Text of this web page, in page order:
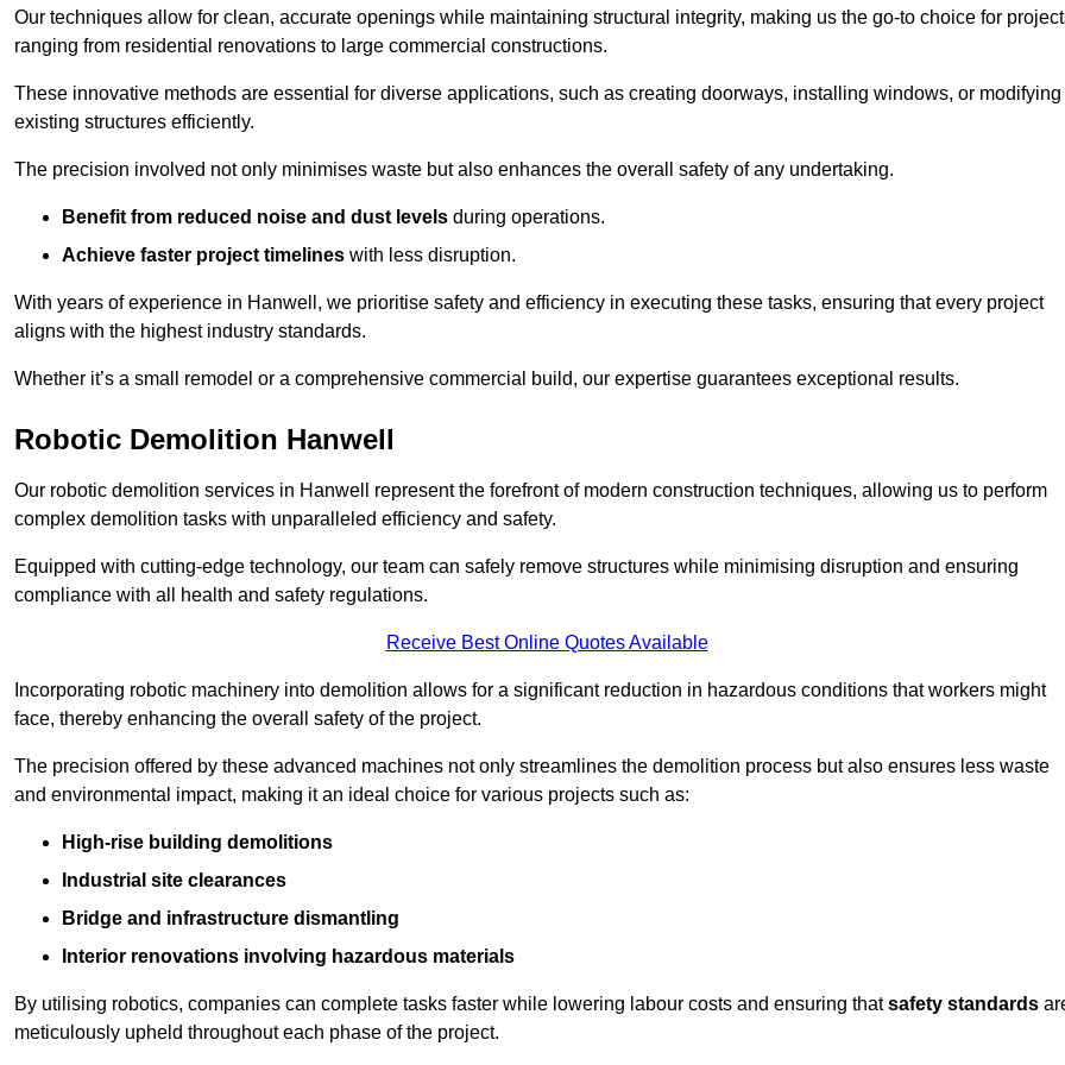
Our techniques allow for clean, accurate openings while maintaining structural integrity, making us the go-to choice for
ranging from residential renovations to large commercial constructions.
These innovative methods are essential for diverse applications, such as creating doorways, installing windows, or modifying
existing structures efficiently.
The precision involved not only minimises waste but also enhances the overall safety of any undertaking.
Benefit from reduced noise and dust levels during operations.
Achieve faster project timelines with less disruption.
With years of experience in Hanwell, we prioritise safety and efficiency in executing these tasks, ensuring that every project
aligns with the highest industry standards.
Whether it’s a small remodel or a comprehensive commercial build, our expertise guarantees exceptional results.
Robotic Demolition Hanwell
Our robotic demolition services in Hanwell represent the forefront of modern construction techniques, allowing us to perform
complex demolition tasks with unparalleled efficiency and safety.
Equipped with cutting-edge technology, our team can safely remove structures while minimising disruption and ensuring
compliance with all health and safety regulations.
Receive Best Online Quotes Available
Incorporating robotic machinery into demolition allows for a significant reduction in hazardous conditions that workers might
face, thereby enhancing the overall safety of the project.
The precision offered by these advanced machines not only streamlines the demolition process but also ensures less waste
and environmental impact, making it an ideal choice for various projects such as:
High-rise building demolitions
Industrial site clearances
Bridge and infrastructure dismantling
Interior renovations involving hazardous materials
By utilising robotics, companies can complete tasks faster while lowering labour costs and ensuring thatsafety standards
meticulously upheld throughout each phase of the project.